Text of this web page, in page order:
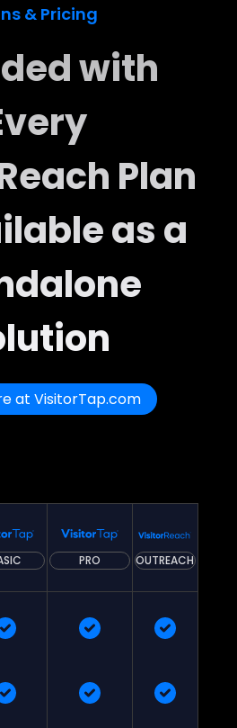
& Pricing
with
Plan
as a
at VisitorTap.com
PRO OUTREACH